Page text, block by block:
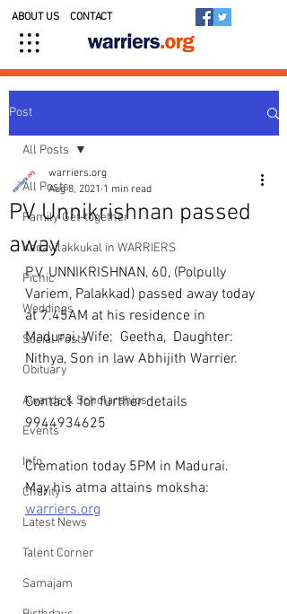
ABOUT US CONTACT
Post
All Posts
Family Get-together
Kedavilakkukal in WARRIERS
Picnic
Weddings
Social Posts
Obituary
Awards & Scholarships
Events
Info
Charity
Latest News
Talent Corner
Samajam
All Posts
PV Unnikrishnan passed
away
warriers.org
Aug 8, 2021 1 min read
P.V. UNNIKRISHNAN, 60, (Polpully
Variem, Palakkad) passed away today
at 7.45AM at his residence in
Madurai. Wife:  Geetha,  Daughter:
Nithya, Son in law Abhijith Warrier.
Contact  for further details
9944934625
Cremation today 5PM in Madurai.
May his atma attains moksha:
warriers.org